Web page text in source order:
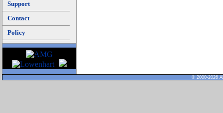
Support
Contact
Policy
© 2000-2026